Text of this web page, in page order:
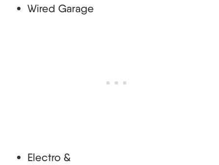
Wired Garage
Electro &